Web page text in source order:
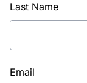
Last Name
Email